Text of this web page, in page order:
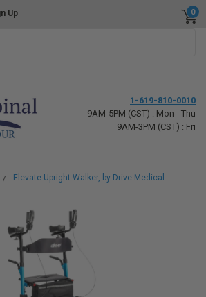
Up 0
1-619-810-0010
9AM-5PM (CST) : Mon - Thu
9AM-3PM (CST) : Fri
Elevate Upright Walker, by Drive Medical